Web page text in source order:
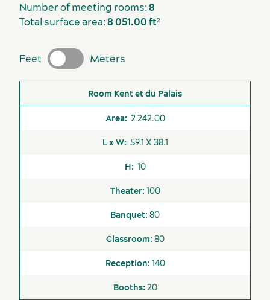
Key industries
Meeting rooms
Available
Number of meeting rooms: 8
Total surface area: 8 051.00 ft²
Feet Meters
L x W H Theater
Kent et du Palais
2 242.00
59.1 X 38.1
10
100
80
80
140
20